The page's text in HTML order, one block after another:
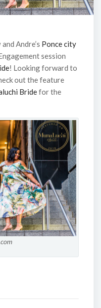
Andre’s Ponce city
session
! Looking forward to
out the feature
Bridefor the